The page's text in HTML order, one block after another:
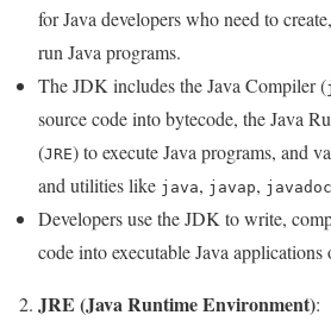
for Java developers who need to
run Java programs.
The JDK includes the Java Compiler (
source code into bytecode, the Java
(JRE) to execute Java programs, and
and utilities like java, javap, javadoc
Developers use the JDK to write,
code into executable Java applications
2. JRE (Java Runtime Environment):